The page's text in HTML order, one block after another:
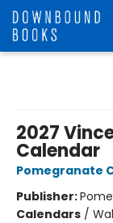
2027
Calendar
Pomegranate
Publisher:
Calendars /